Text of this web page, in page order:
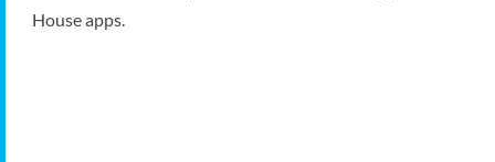
House apps.